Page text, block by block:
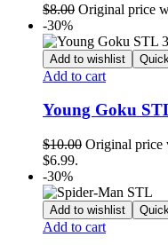
$8.00 Original price
-30%
Add to wishlist
Add to cart
Young Goku
$10.00 Original price
$6.99.
-30%
Add to wishlist
Add to cart